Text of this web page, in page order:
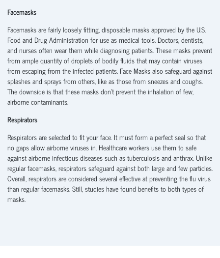
Facemasks
Facemasks are fairly loosely fitting, disposable masks approved by the U.S.
Food and Drug Administration for use as medical tools. Doctors, dentists,
and nurses often wear them while diagnosing patients. These masks prevent
from ample quantity of droplets of bodily fluids that may contain viruses
from escaping from the infected patients. Face Masks also safeguard against
splashes and sprays from others, like as those from sneezes and coughs.
The downside is that these masks don’t prevent the inhalation of few,
airborne contaminants.
Respirators
Respirators are selected to fit your face. It must form a perfect seal so that
no gaps allow airborne viruses in. Healthcare workers use them to safe
against airborne infectious diseases such as tuberculosis and anthrax. Unlike
regular facemasks, respirators safeguard against both large and few particles.
Overall, respirators are considered several effective at preventing the flu virus
than regular facemasks. Still, studies have found benefits to both types of
masks.